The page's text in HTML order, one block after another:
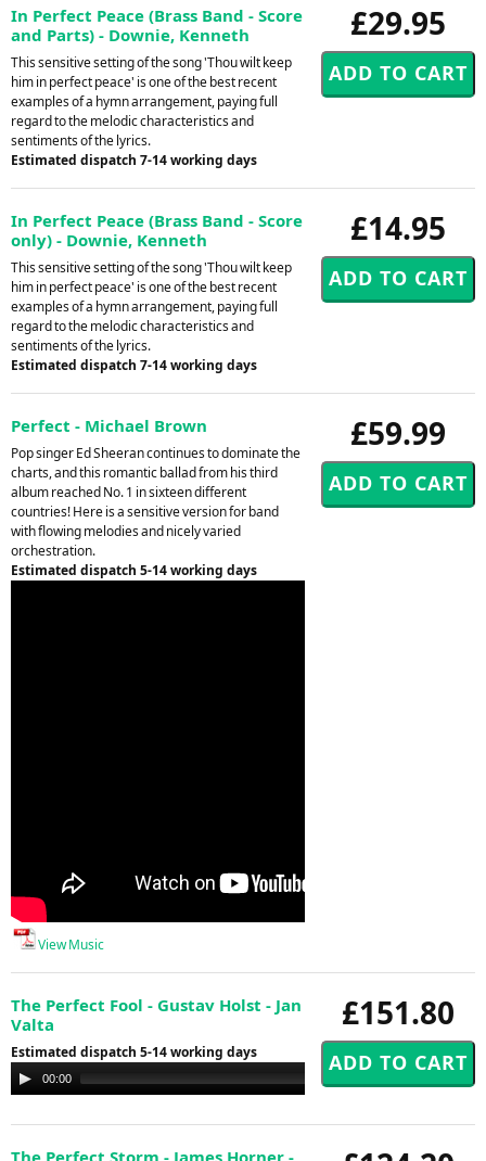
£29.95
In Perfect Peace (Brass Band - Score
and Parts) - Downie, Kenneth
This sensitive setting of the song 'Thou wilt keep
him in perfect peace' is one of the best recent
examples of a hymn arrangement, paying full
regard to the melodic characteristics and
sentiments of the lyrics.
Estimated dispatch 7-14 working days
£14.95
In Perfect Peace (Brass Band - Score
only) - Downie, Kenneth
This sensitive setting of the song 'Thou wilt keep
him in perfect peace' is one of the best recent
examples of a hymn arrangement, paying full
regard to the melodic characteristics and
sentiments of the lyrics.
Estimated dispatch 7-14 working days
£59.99
Perfect - Michael Brown
Pop singer Ed Sheeran continues to dominate the
charts, and this romantic ballad from his third
album reached No. 1 in sixteen different
countries! Here is a sensitive version for band
with flowing melodies and nicely varied
orchestration.
Estimated dispatch 5-14 working days
View Music
£151.80
The Perfect Fool - Gustav Holst - Jan
Valta
Estimated dispatch 5-14 working days
Audio
Player
00:00
The Perfect Storm - James Horner -